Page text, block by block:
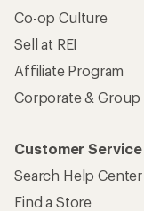
Co-op Culture
Sell at REI
Affiliate Program
Corporate & Group
Customer Service
Search Help Center
Find a Store